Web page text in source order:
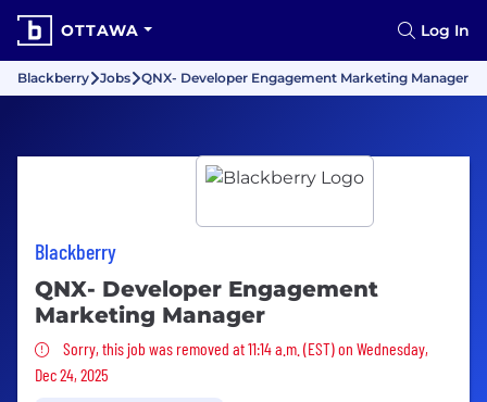
OTTAWA Log In
Blackberry Jobs QNX- Developer Engagement Marketing Manager
Blackberry
QNX- Developer Engagement
Marketing Manager
Sorry, this job was removed
Sorry, this job was removed at 11:14 a.m. (EST) on Wednesday,
Dec 24, 2025